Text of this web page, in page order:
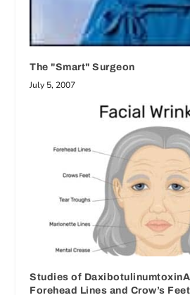
The "Smart" Surgeon
July 5, 2007
Studies of
Forehead Lines and Crow’s